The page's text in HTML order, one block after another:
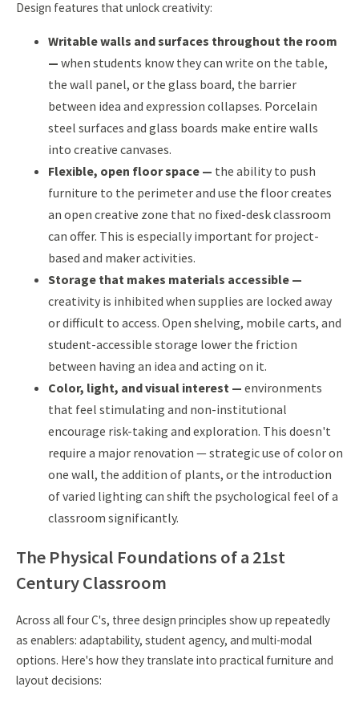
Design features that unlock creativity:
Writable walls and surfaces throughout the room
— when students know they can write on the table,
the wall panel, or the glass board, the barrier
between idea and expression collapses. Porcelain
steel surfaces and glass boards make entire walls
into creative canvases.
Flexible, open floor space — the ability to push
furniture to the perimeter and use the floor creates
an open creative zone that no fixed-desk classroom
can offer. This is especially important for project-
based and maker activities.
Storage that makes materials accessible —
creativity is inhibited when supplies are locked away
or difficult to access. Open shelving, mobile carts, and
student-accessible storage lower the friction
between having an idea and acting on it.
Color, light, and visual interest — environments
that feel stimulating and non-institutional
encourage risk-taking and exploration. This doesn't
require a major renovation — strategic use of color on
one wall, the addition of plants, or the introduction
of varied lighting can shift the psychological feel of a
classroom significantly.
The Physical Foundations of a 21st
Century Classroom
Across all four C's, three design principles show up repeatedly
as enablers: adaptability, student agency, and multi-modal
options. Here's how they translate into practical furniture and
layout decisions: